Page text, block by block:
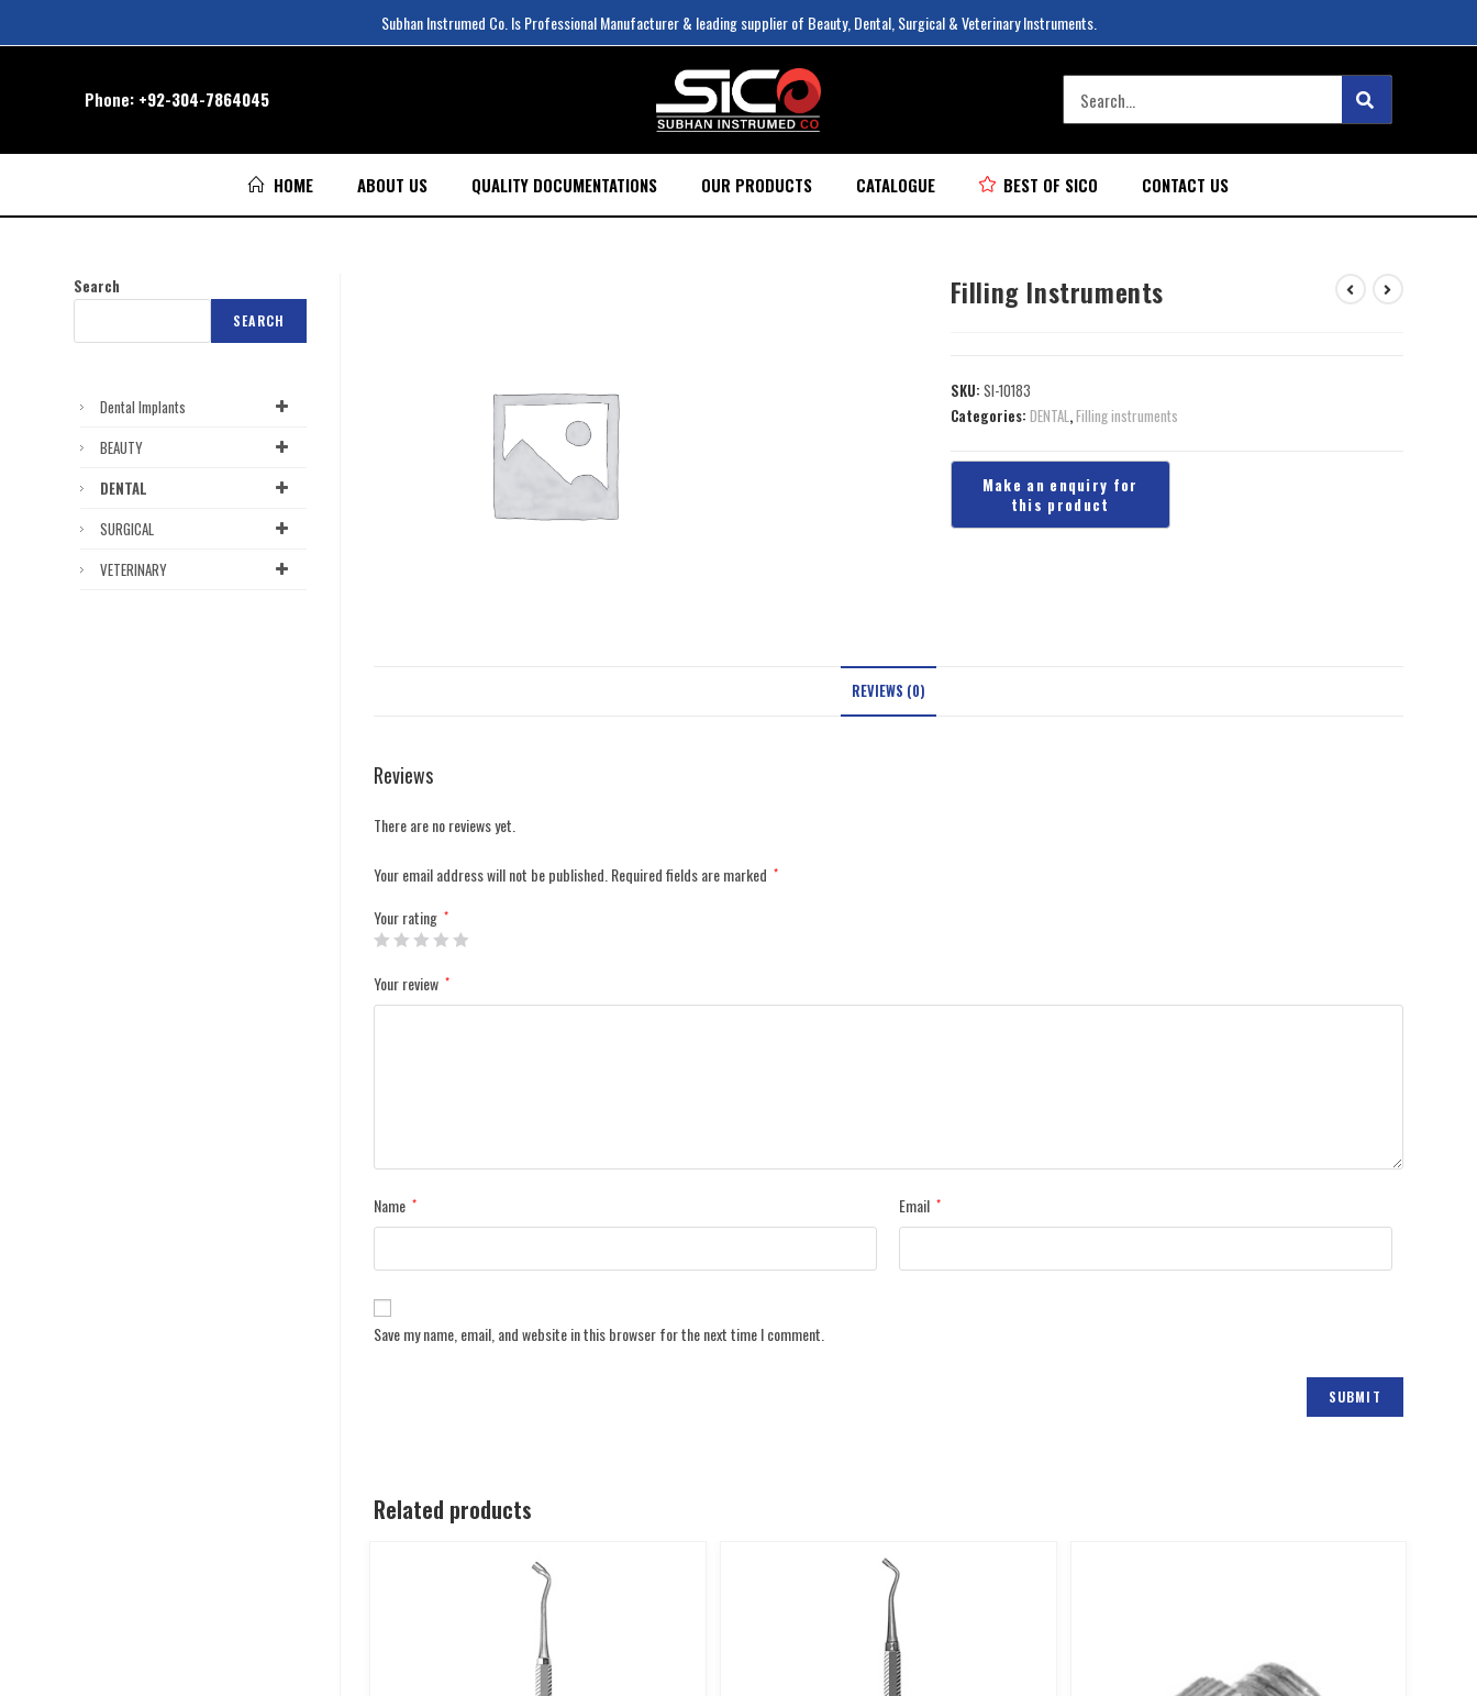
Subhan Instrumed Co. Is Professional Manufacturer & leading supplier of Beauty, Dental, Surgical & Veterinary Instruments.
Phone: +92-304-7864045
HOME ABOUT US QUALITY DOCUMENTATIONS OUR PRODUCTS CATALOGUE BEST OF SICO CONTACT US
Filling Instruments
SKU: SI-10183
Categories: DENTAL ,Filling instruments
REVIEWS (0)
Reviews
There are no reviews yet.
Your email address will not be published.Required fields are marked *
Your rating *
Your review *
Name * Email *
Save my name, email, and website in this browser for the next time I comment.
Related products
Search
SEARCH
Dental Implants
BEAUTY
DENTAL
SURGICAL
VETERINARY